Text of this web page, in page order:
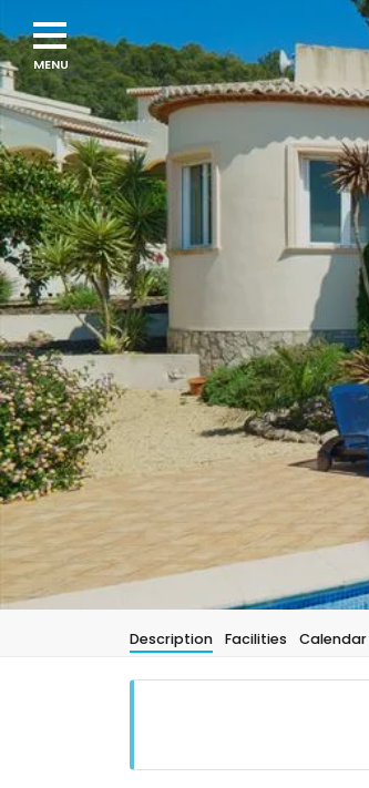
Description Facilities Calendar
Navigation
menu